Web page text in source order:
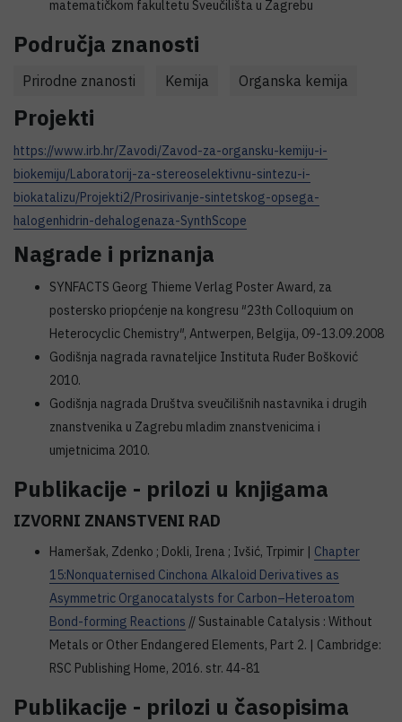
matematičkom fakultetu Sveučilišta u Zagrebu
Područja znanosti
Prirodne znanosti Kemija Organska kemija
Projekti
https://www.irb.hr/Zavodi/Zavod-za-organsku-kemiju-i-
biokemiju/Laboratorij-za-stereoselektivnu-sintezu-i-
biokatalizu/Projekti2/Prosirivanje-sintetskog-opsega-
halogenhidrin-dehalogenaza-SynthScope
Nagrade i priznanja
SYNFACTS Georg Thieme Verlag Poster Award, za
postersko priopćenje na kongresu ″23th Colloquium on
Heterocyclic Chemistry″, Antwerpen, Belgija, 09-13.09.2008
Godišnja nagrada ravnateljice Instituta Ruđer Bošković
2010.
Godišnja nagrada Društva sveučilišnih nastavnika i drugih
znanstvenika u Zagrebu mladim znanstvenicima i
umjetnicima 2010.
Publikacije - prilozi u knjigama
IZVORNI ZNANSTVENI RAD
Hameršak, Zdenko ; Dokli, Irena ; Ivšić, Trpimir | Chapter
15:Nonquaternised Cinchona Alkaloid Derivatives as
Asymmetric Organocatalysts for Carbon–Heteroatom
Bond-forming Reactions // Sustainable Catalysis : Without
Metals or Other Endangered Elements, Part 2. | Cambridge:
RSC Publishing Home, 2016. str. 44-81
Publikacije - prilozi u časopisima